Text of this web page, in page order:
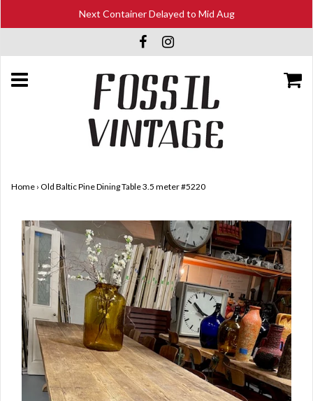
Next Container Delayed to Mid Aug
Home › Old Baltic Pine Dining Table 3.5 meter #5220